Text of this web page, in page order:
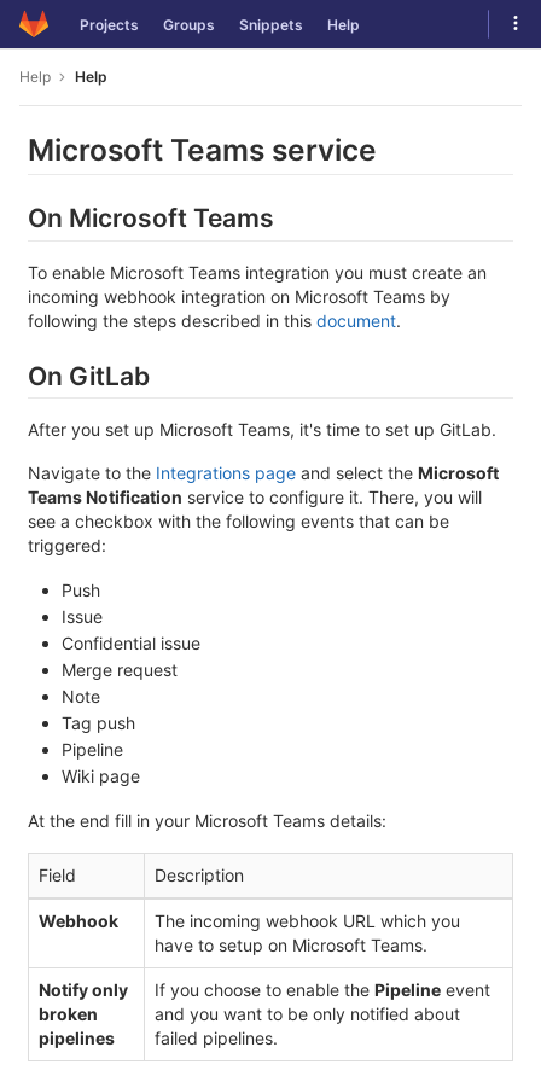
Skip
to
Projects Groups Snippets Help
Help Help
Microsoft Teams service
On Microsoft Teams
To enable Microsoft Teams integration you must create an
incoming webhook integration on Microsoft Teams by
following the steps described in this document.
On GitLab
After you set up Microsoft Teams, it's time to set up GitLab.
Navigate to the Integrations page and select the Microsoft
Teams Notification service to configure it. There, you will
see a checkbox with the following events that can be
triggered:
Push
Issue
Confidential issue
Merge request
Note
Tag push
Pipeline
Wiki page
At the end fill in your Microsoft Teams details:
Field Description
Webhook
The incoming webhook URL which you
have to setup on Microsoft Teams.
Notify only
broken
pipelines
If you choose to enable the Pipeline event
and you want to be only notified about
failed pipelines.